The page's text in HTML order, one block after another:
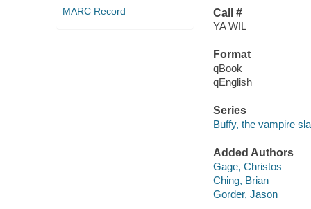
MARC Record
Call #
YA WIL
Format
qBook
qEnglish
Series
Buffy, the vampire
Added Authors
Gage, Christos
Ching, Brian
Gorder, Jason